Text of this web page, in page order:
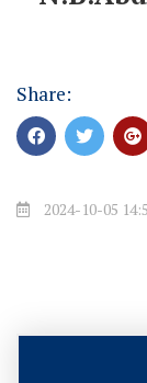
Share:
2024-10-05